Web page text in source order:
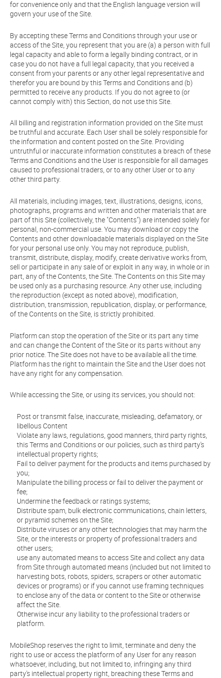
for convenience only and that the English language version will
govern your use of the Site.
By accepting these Terms and Conditions through your use or
access of the Site, you represent that you are (a) a person with full
legal capacity and able to form a legally binding contract, or in
case you do not have a full legal capacity, that you received a
consent from your parents or any other legal representative and
therefor you are bound by this Terms and Conditions and (b)
permitted to receive any products. If you do not agree to (or
cannot comply with) this Section, do not use this Site.
All billing and registration information provided on the Site must
be truthful and accurate. Each User shall be solely responsible for
the information and content posted on the Site. Providing
untruthful or inaccurate information constitutes a breach of these
Terms and Conditions and the User is responsible for all damages
caused to professional traders, or to any other User or to any
other third party.
All materials, including images, text, illustrations, designs, icons,
photographs, programs and written and other materials that are
part of this Site (collectively, the "Contents") are intended solely for
personal, non-commercial use. You may download or copy the
Contents and other downloadable materials displayed on the Site
for your personal use only. You may not reproduce, publish,
transmit, distribute, display, modify, create derivative works from,
sell or participate in any sale of or exploit in any way, in whole or in
part, any of the Contents, the Site. The Contents on this Site may
be used only as a purchasing resource. Any other use, including
the reproduction (except as noted above), modification,
distribution, transmission, republication, display, or performance,
of the Contents on the Site, is strictly prohibited.
Platform can stop the operation of the Site or its part any time
and can change the Content of the Site or its parts without any
prior notice. The Site does not have to be available all the time.
Platform has the right to maintain the Site and the User does not
have any right for any compensation.
While accessing the Site, or using its services, you should not:
Post or transmit false, inaccurate, misleading, defamatory, or
libellous Content
Violate any laws, regulations, good manners, third party rights,
this Terms and Conditions or our policies, such as third party's
intellectual property rights;
Fail to deliver payment for the products and items purchased by
you;
Manipulate the billing process or fail to deliver the payment or
fee;
Undermine the feedback or ratings systems;
Distribute spam, bulk electronic communications, chain letters,
or pyramid schemes on the Site;
Distribute viruses or any other technologies that may harm the
Site, or the interests or property of professional traders and
other users;
use any automated means to access Site and collect any data
from Site through automated means (included but not limited to
harvesting bots, robots, spiders, scrapers or other automatic
devices or programs) or if you cannot use framing techniques
to enclose any of the data or content to the Site or otherwise
affect the Site.
Otherwise incur any liability to the professional traders or
platform.
MobileShop reserves the right to limit, terminate and deny the
right to use or access the platform of any User for any reason
whatsoever, including, but not limited to, infringing any third
party's intellectual property right, breaching these Terms and